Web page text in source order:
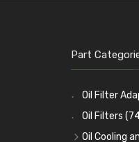
Part
Oil Filter
Oil Filters
Oil Cooling